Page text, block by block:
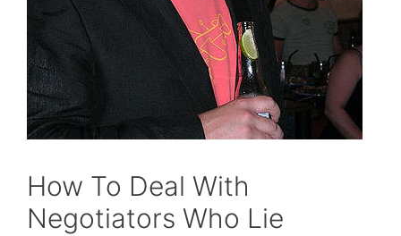
How To Deal With
Negotiators Who Lie